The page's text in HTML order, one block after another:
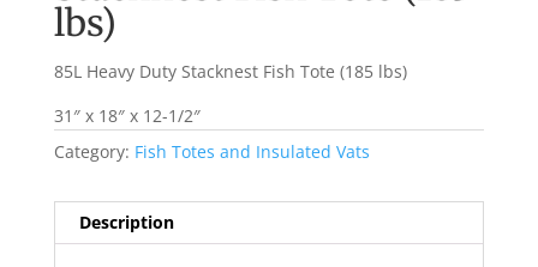
lbs)
85L Heavy Duty Stacknest Fish Tote (185 lbs)
31″ x 18″ x 12-1/2″
Category: Fish Totes and Insulated Vats
Description